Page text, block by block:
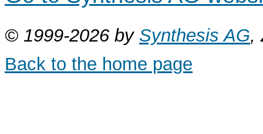
© 1999-2026 by Synthesis AG,
Back to the home page